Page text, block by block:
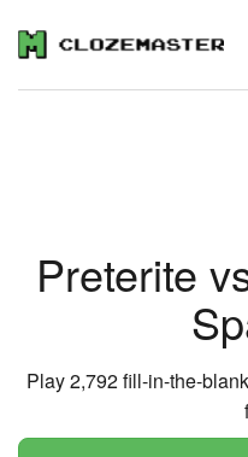
Preterite
Play 2,792 fill-in-the-